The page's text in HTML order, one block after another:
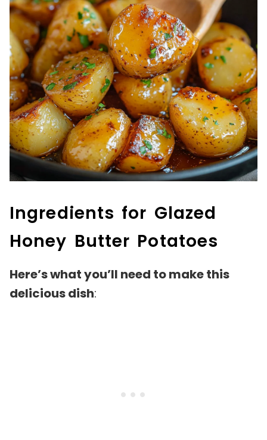
Ingredients for Glazed
Honey Butter Potatoes
Here’s what you’ll need to make this
delicious dish: